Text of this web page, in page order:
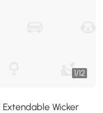
1/12
Wicker